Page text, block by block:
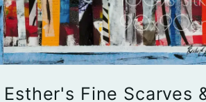
Esther's Fine Scarves